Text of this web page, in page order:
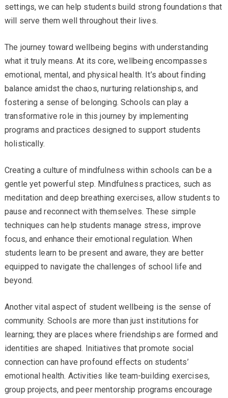
settings, we can help students build strong foundations that
will serve them well throughout their lives.
The journey toward wellbeing begins with understanding
what it truly means. At its core, wellbeing encompasses
emotional, mental, and physical health. It’s about finding
balance amidst the chaos, nurturing relationships, and
fostering a sense of belonging. Schools can play a
transformative role in this journey by implementing
programs and practices designed to support students
holistically.
Creating a culture of mindfulness within schools can be a
gentle yet powerful step. Mindfulness practices, such as
meditation and deep breathing exercises, allow students to
pause and reconnect with themselves. These simple
techniques can help students manage stress, improve
focus, and enhance their emotional regulation. When
students learn to be present and aware, they are better
equipped to navigate the challenges of school life and
beyond.
Another vital aspect of student wellbeing is the sense of
community. Schools are more than just institutions for
learning; they are places where friendships are formed and
identities are shaped. Initiatives that promote social
connection can have profound effects on students’
emotional health. Activities like team-building exercises,
group projects, and peer mentorship programs encourage